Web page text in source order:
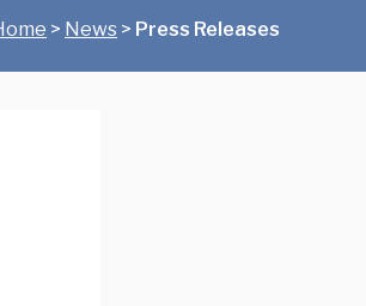
> News > Press Releases